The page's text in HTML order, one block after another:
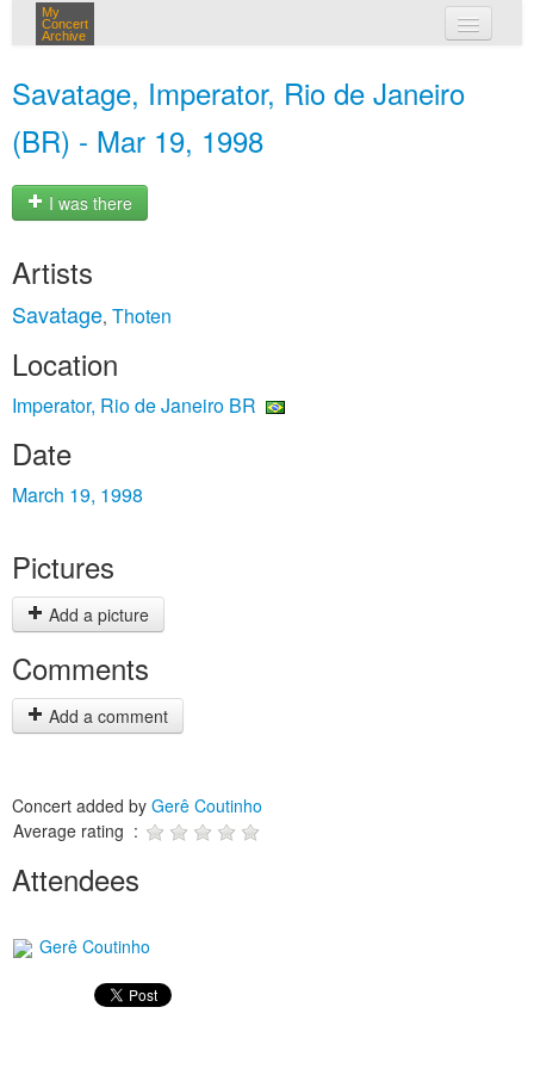
My
Concert
Archive
Savatage, Imperator, Rio de Janeiro
(BR) - Mar 19, 1998
I was there
Artists
Savatage, Thoten
Location
Imperator, Rio de Janeiro BR
Date
March 19, 1998
Pictures
Add a picture
Comments
Add a comment
Concert added by Gerê Coutinho
Average rating :
Attendees
Gerê Coutinho